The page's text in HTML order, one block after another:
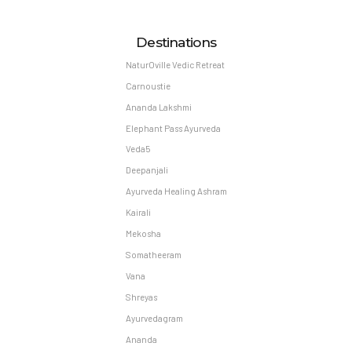
Destinations
NaturOville Vedic Retreat
Carnoustie
Ananda Lakshmi
Elephant Pass Ayurveda
Veda5
Deepanjali
Ayurveda Healing Ashram
Kairali
Mekosha
Somatheeram
Vana
Shreyas
Ayurvedagram
Ananda